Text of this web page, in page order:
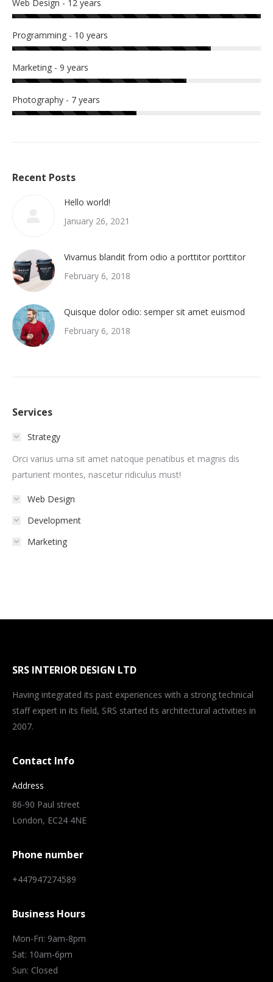
Web Design - 12 years
Programming - 10 years
Marketing - 9 years
Photography - 7 years
Recent Posts
Hello world!
January 26, 2021
Vivamus blandit from odio a porttitor porttitor
February 6, 2018
Quisque dolor odio: semper sit amet euismod
February 6, 2018
Services
Strategy
Orci varius urna sit amet natoque penatibus et magnis dis
parturient montes, nascetur ridiculus must!
Web Design
Development
Marketing
SRS INTERIOR DESIGN LTD
Having integrated its past experiences with a strong technical
staff expert in its field, SRS started its architectural activities in
2007.
Contact Info
Address
86-90 Paul street
London, EC24 4NE
Phone number
+447947274589
Business Hours
Mon-Fri: 9am-8pm
Sat: 10am-6pm
Sun: Closed